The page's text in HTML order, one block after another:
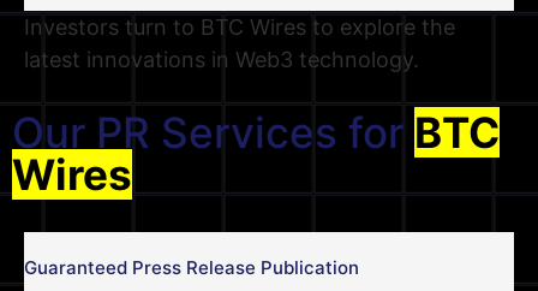
Investors turn to BTC Wires to explore the
latest innovations in Web3 technology.
Our PR Services for BTC
Wires
Guaranteed Press Release Publication